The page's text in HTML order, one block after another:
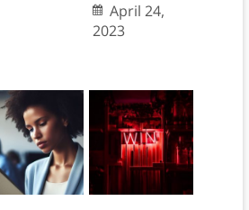
April 24,
2023